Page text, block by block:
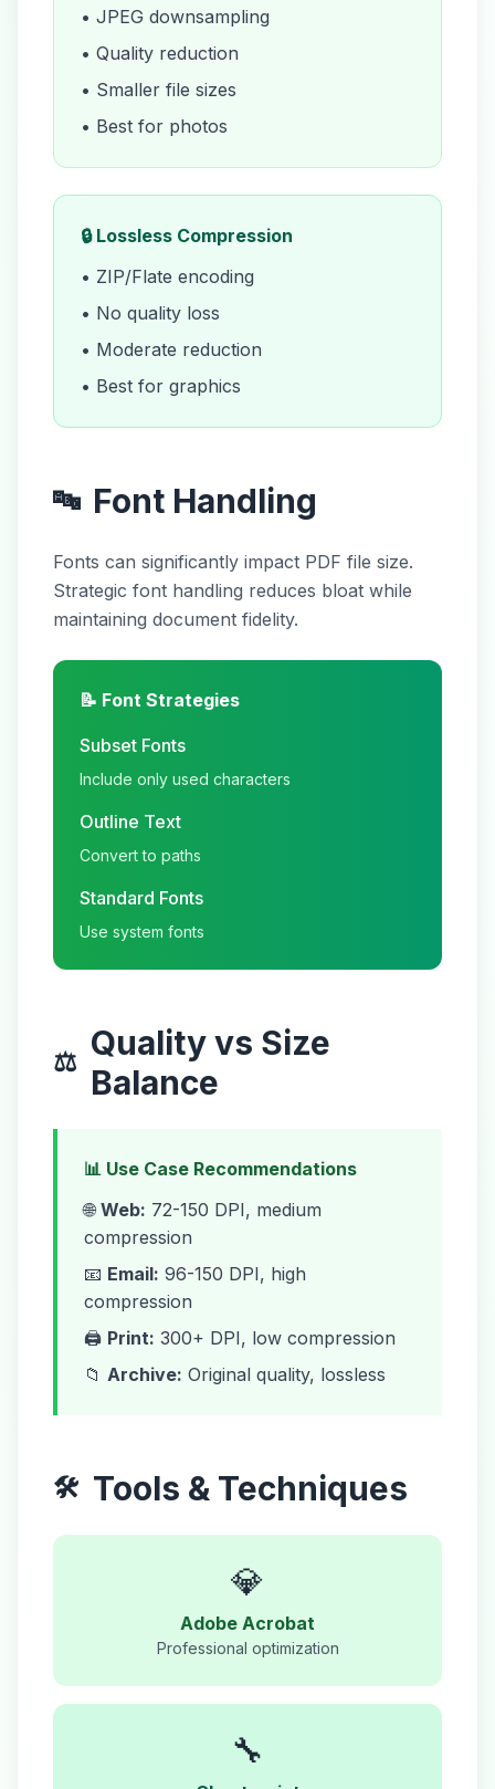
• JPEG downsampling
• Quality reduction
• Smaller file sizes
• Best for photos
🔒 Lossless Compression
• ZIP/Flate encoding
• No quality loss
• Moderate reduction
• Best for graphics
🔤 Font Handling
Fonts can significantly impact PDF file size.
Strategic font handling reduces bloat while
maintaining document fidelity.
📝 Font Strategies
Subset Fonts
Include only used characters
Outline Text
Convert to paths
Standard Fonts
Use system fonts
⚖️ Quality vs Size
Balance
📊 Use Case Recommendations
🌐 Web: 72-150 DPI, medium
compression
📧 Email: 96-150 DPI, high
compression
🖨️ Print: 300+ DPI, low compression
📁 Archive: Original quality, lossless
🛠️ Tools & Techniques
💎
Adobe Acrobat
Professional optimization
🔧